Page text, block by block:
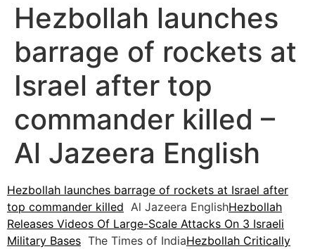
Hezbollah launches
barrage of rockets at
Israel after top
commander killed –
Al Jazeera English
Hezbollah launches barrage of rockets at Israel after
top commander killed Al Jazeera EnglishHezbollah
Releases Videos Of Large-Scale Attacks On 3 Israeli
Military Bases The Times of IndiaHezbollah Critically